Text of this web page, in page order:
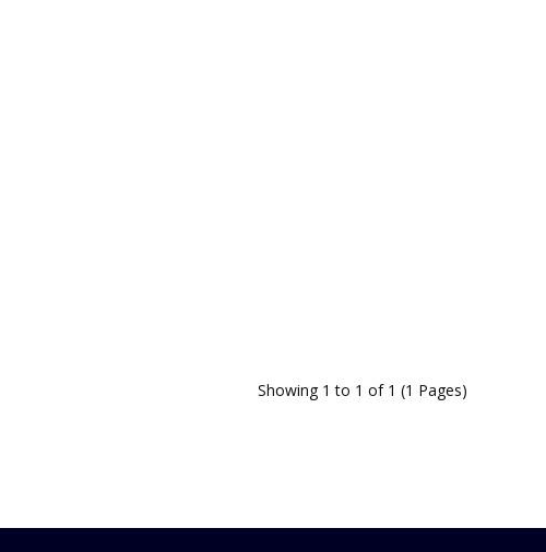
Showing 1 to 1 of 1 (1 Pages)